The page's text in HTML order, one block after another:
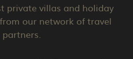
private villas and holiday
our network of travel
partners.